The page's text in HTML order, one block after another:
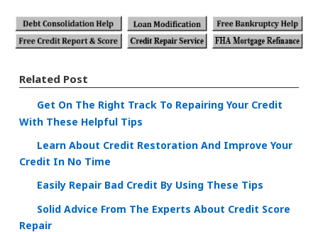
Related Post
Get On The Right Track To Repairing Your Credit
With These Helpful Tips
Learn About Credit Restoration And Improve Your
Credit In No Time
Easily Repair Bad Credit By Using These Tips
Solid Advice From The Experts About Credit Score
Repair